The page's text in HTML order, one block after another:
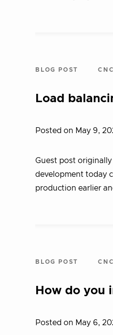
BLOG POST
Load
Posted on May 9,
Guest post
development today
production earlier
BLOG POST
How do you
Posted on May 6,